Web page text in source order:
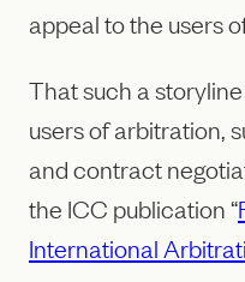
appeal to the users
That such a
users of arbitration,
and contract
the ICC publication “
International